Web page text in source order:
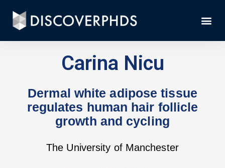
Carina Nicu
Dermal white adipose tissue
regulates human hair follicle
growth and cycling
The University of Manchester